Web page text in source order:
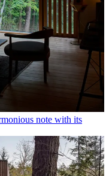
note with its